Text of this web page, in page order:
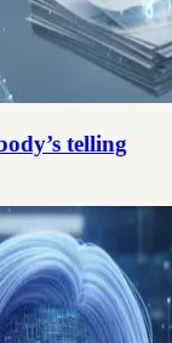
telling